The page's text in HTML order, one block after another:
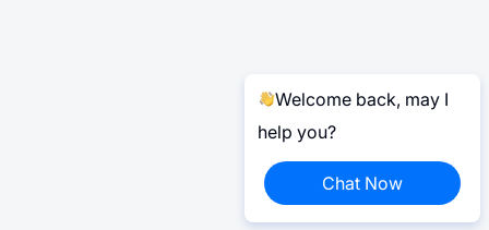
Welcome back, may I
help you?
Chat Now